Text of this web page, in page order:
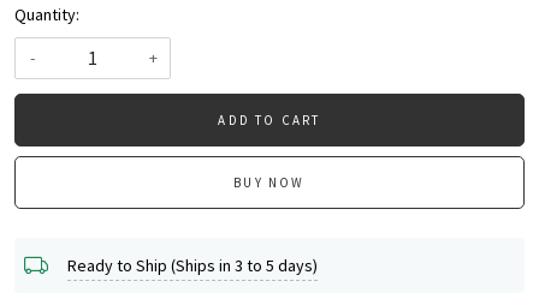
Quantity:
-
+
ADD TO CART
BUY NOW
Ready to Ship (Ships in 3 to 5 days)